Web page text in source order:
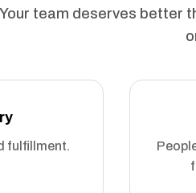
Your team deserves better
fulfillment.